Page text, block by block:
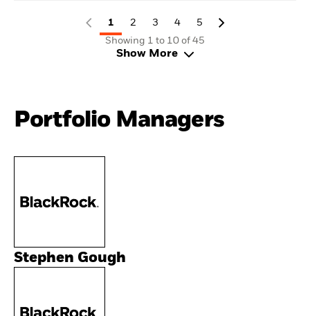
1 2 3 4
5
Showing 1 to 10 of 45
Show More
Portfolio Managers
Stephen Gough